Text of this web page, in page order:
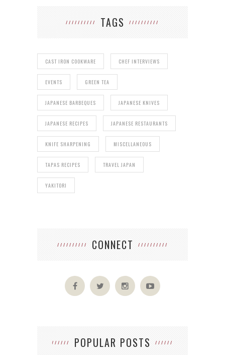
TAGS
CAST IRON COOKWARE CHEF INTERVIEWS
EVENTS GREEN TEA
JAPANESE BARBEQUES JAPANESE KNIVES
JAPANESE RECIPES JAPANESE RESTAURANTS
KNIFE SHARPENING MISCELLANEOUS
TAPAS RECIPES TRAVEL JAPAN
YAKITORI
CONNECT
POPULAR POSTS